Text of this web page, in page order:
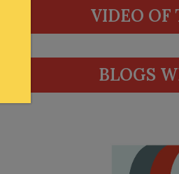
VIDEO OF
BLOGS